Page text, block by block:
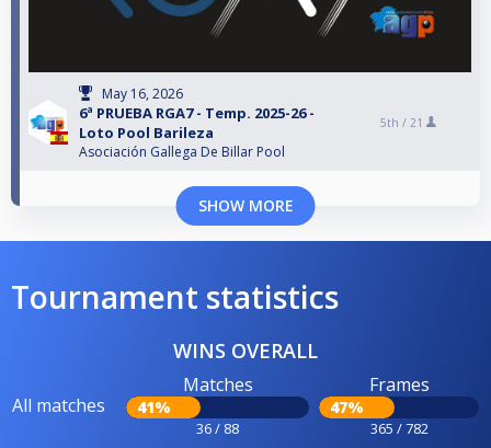
May 16, 2026
6ª PRUEBA RGA7 - Temp. 2025-26 -
Loto Pool Barileza
Asociación Gallega De Billar Pool
5th / 21
SHOW MORE
Tournament statistics
WINS OVERALL
All matches
Matches
41%
36 / 88
Frames
47%
365 / 782